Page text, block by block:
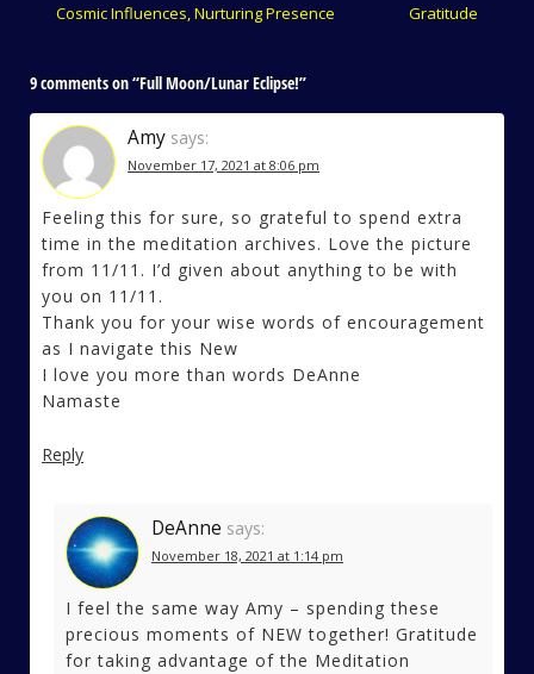
‹ Cosmic Influences, Nurturing Presence Gratitude ›
9 comments on “Full Moon/Lunar Eclipse!”
Amy says:
November 17, 2021 at 8:06 pm
Feeling this for sure, so grateful to spend extra
time in the meditation archives. Love the picture
from 11/11. I’d given about anything to be with
you on 11/11.
Thank you for your wise words of encouragement
as I navigate this New
I love you more than words DeAnne
Namaste
Reply
DeAnne says:
November 18, 2021 at 1:14 pm
I feel the same way Amy – spending these
precious moments of NEW together! Gratitude
for taking advantage of the Meditation